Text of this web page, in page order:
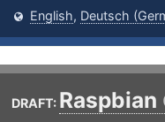
English, Deutsch
DRAFT: Raspbian